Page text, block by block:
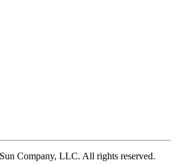
Company, LLC. All rights reserved.